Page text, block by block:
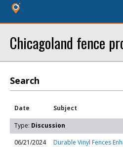
Chicagoland fence
Search
Date Subject
Type: Discussion
06/21/2024
Durable Vinyl Fences